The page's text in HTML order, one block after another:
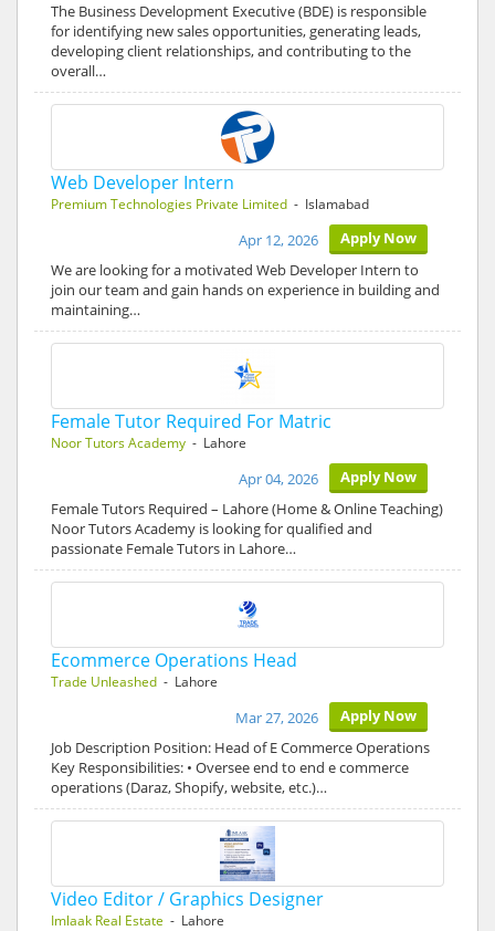
The Business Development Executive (BDE) is responsible
for identifying new sales opportunities, generating leads,
developing client relationships, and contributing to the
overall…
Web Developer Intern
Premium Technologies Private Limited - Islamabad
Apply Now
Apr 12, 2026
We are looking for a motivated Web Developer Intern to
join our team and gain hands on experience in building and
maintaining…
Female Tutor Required For Matric
Noor Tutors Academy - Lahore
Apply Now
Apr 04, 2026
Female Tutors Required – Lahore (Home & Online Teaching)
Noor Tutors Academy is looking for qualified and
passionate Female Tutors in Lahore…
Ecommerce Operations Head
Trade Unleashed - Lahore
Apply Now
Mar 27, 2026
Job Description Position: Head of E Commerce Operations
Key Responsibilities: • Oversee end to end e commerce
operations (Daraz, Shopify, website, etc.)…
Video Editor / Graphics Designer
Imlaak Real Estate - Lahore